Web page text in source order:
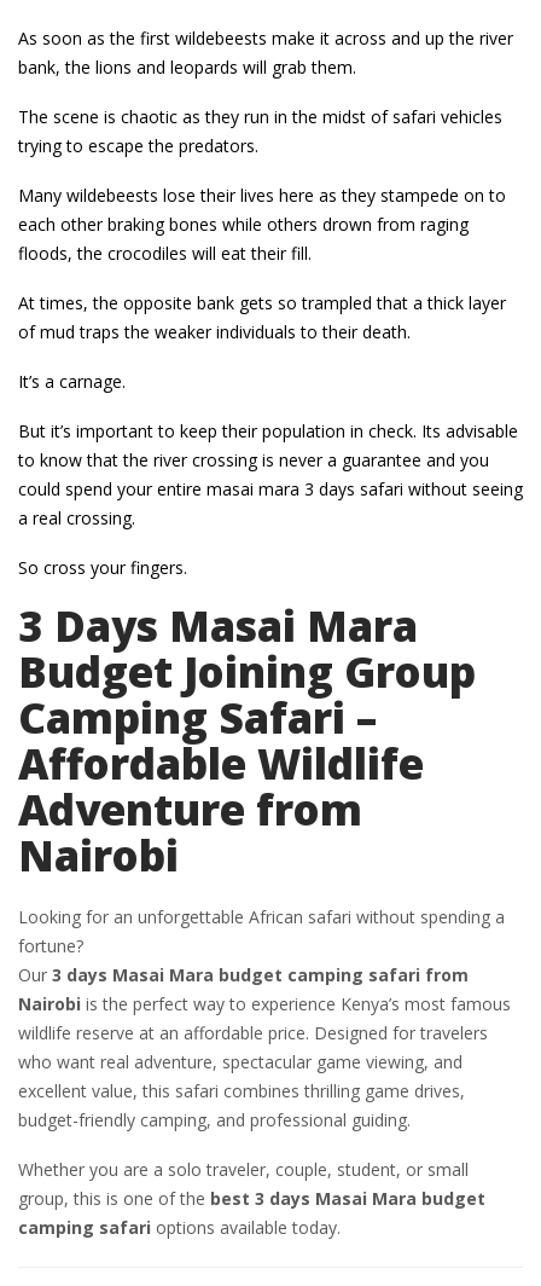
As soon as the first wildebeests make it across and up the river
bank, the lions and leopards will grab them.
The scene is chaotic as they run in the midst of safari vehicles
trying to escape the predators.
Many wildebeests lose their lives here as they stampede on to
each other braking bones while others drown from raging
floods, the crocodiles will eat their fill.
At times, the opposite bank gets so trampled that a thick layer
of mud traps the weaker individuals to their death.
It’s a carnage.
But it’s important to keep their population in check. Its advisable
to know that the river crossing is never a guarantee and you
could spend your entire masai mara 3 days safari without seeing
a real crossing.
So cross your fingers.
3 Days Masai Mara
Budget Joining Group
Camping Safari –
Affordable Wildlife
Adventure from
Nairobi
Looking for an unforgettable African safari without spending a
fortune?
Our 3 days Masai Mara budget camping safari from
Nairobi is the perfect way to experience Kenya’s most famous
wildlife reserve at an affordable price. Designed for travelers
who want real adventure, spectacular game viewing, and
excellent value, this safari combines thrilling game drives,
budget-friendly camping, and professional guiding.
Whether you are a solo traveler, couple, student, or small
group, this is one of the best 3 days Masai Mara budget
camping safari options available today.